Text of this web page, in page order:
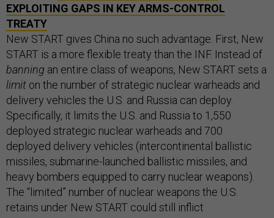
EXPLOITING GAPS IN KEY ARMS-CONTROL
TREATY
New START gives China no such advantage. First, New
START is a more flexible treaty than the INF. Instead of
banning an entire class of weapons, New START sets a
limit on the number of strategic nuclear warheads and
delivery vehicles the U.S. and Russia can deploy.
Specifically, it limits the U.S. and Russia to 1,550
deployed strategic nuclear warheads and 700
deployed delivery vehicles (intercontinental ballistic
missiles, submarine-launched ballistic missiles, and
heavy bombers equipped to carry nuclear weapons).
The “limited” number of nuclear weapons the U.S.
retains under New START could still inflict